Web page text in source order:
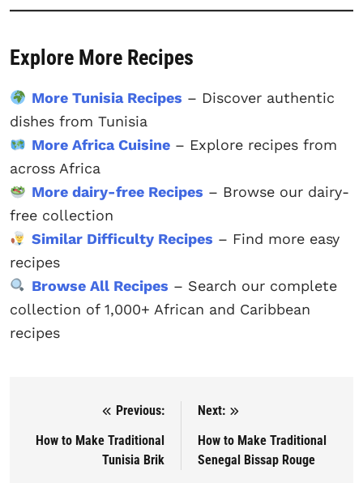
Explore More Recipes
More Tunisia Recipes – Discover authentic
dishes from Tunisia
More Africa Cuisine– Explore recipes from
across Africa
More dairy-free Recipes – Browse our dairy-
free collection
Similar Difficulty Recipes – Find more easy
recipes
Browse All Recipes – Search our complete
collection of 1,000+ African and Caribbean
recipes
Post navigation
Previous:
How to Make Traditional
Tunisia Brik
Next:
How to Make Traditional
Senegal Bissap Rouge